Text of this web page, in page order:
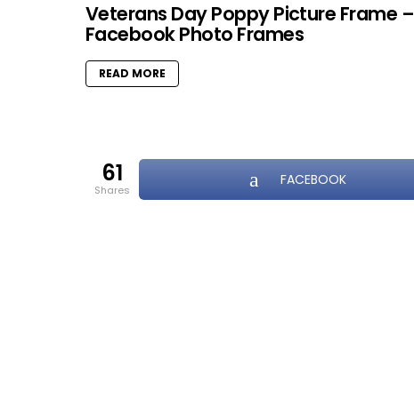
Veterans Day Poppy Picture Frame –
Facebook Photo Frames
READ MORE
61
shares
FACEBOOK